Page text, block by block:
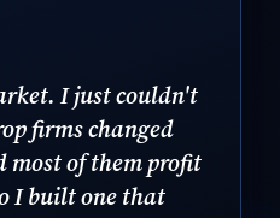
I just couldn't
firms changed
of them profit
I built one that